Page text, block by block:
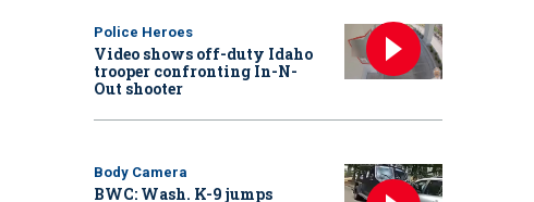
Police Heroes
Video shows off-duty Idaho
trooper confronting In-N-
Out shooter
Body Camera
BWC: Wash. K-9 jumps